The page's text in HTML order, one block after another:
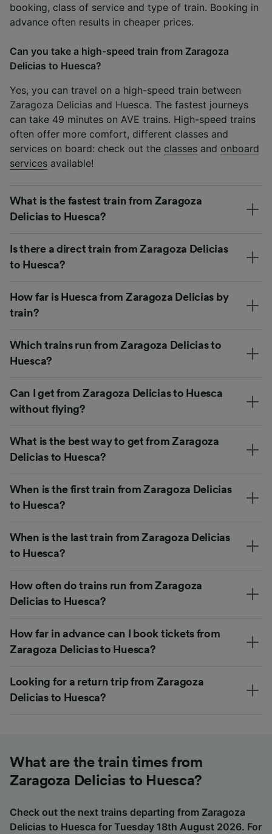
booking, class of service and type of train. Booking in
advance often results in cheaper prices.
Can you take a high-speed train from Zaragoza
Delicias to Huesca?
Yes, you can travel on a high-speed train between
Zaragoza Delicias and Huesca. The fastest journeys
can take 49 minutes on AVE trains. High-speed trains
often offer more comfort, different classes and
services on board: check out the classes and onboard
services available!
What is the fastest train from Zaragoza
Delicias to Huesca?
Is there a direct train from Zaragoza Delicias
to Huesca?
How far is Huesca from Zaragoza Delicias by
train?
Which trains run from Zaragoza Delicias to
Huesca?
Can I get from Zaragoza Delicias to Huesca
without flying?
What is the best way to get from Zaragoza
Delicias to Huesca?
When is the first train from Zaragoza Delicias
to Huesca?
When is the last train from Zaragoza Delicias
to Huesca?
How often do trains run from Zaragoza
Delicias to Huesca?
How far in advance can I book tickets from
Zaragoza Delicias to Huesca?
Looking for a return trip from Zaragoza
Delicias to Huesca?
What are the train times from
Zaragoza Delicias to Huesca?
Check out the next trains departing from Zaragoza
Delicias to Huesca for Tuesday 18th August 2026. For